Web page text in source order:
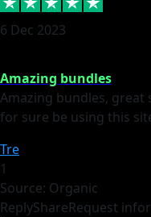
6 Dec 2023
Amazing bundles
Amazing bundles, great
for sure be using this
Tre
1
Source: Organic
ReplyShareRequest